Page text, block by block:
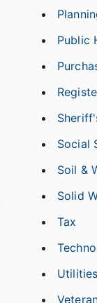
Public
Social
Soil &
Solid
Tax